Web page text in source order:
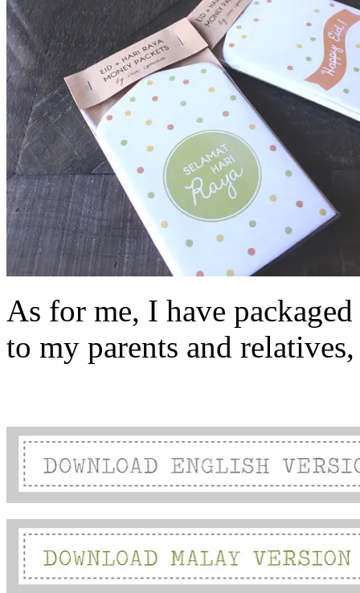
As for me, I have
to my parents and